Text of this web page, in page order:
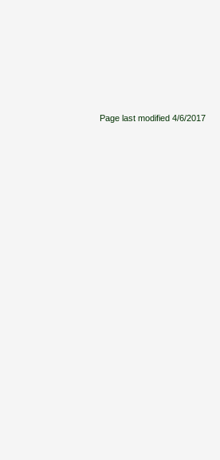
Page last modified 4/6/2017